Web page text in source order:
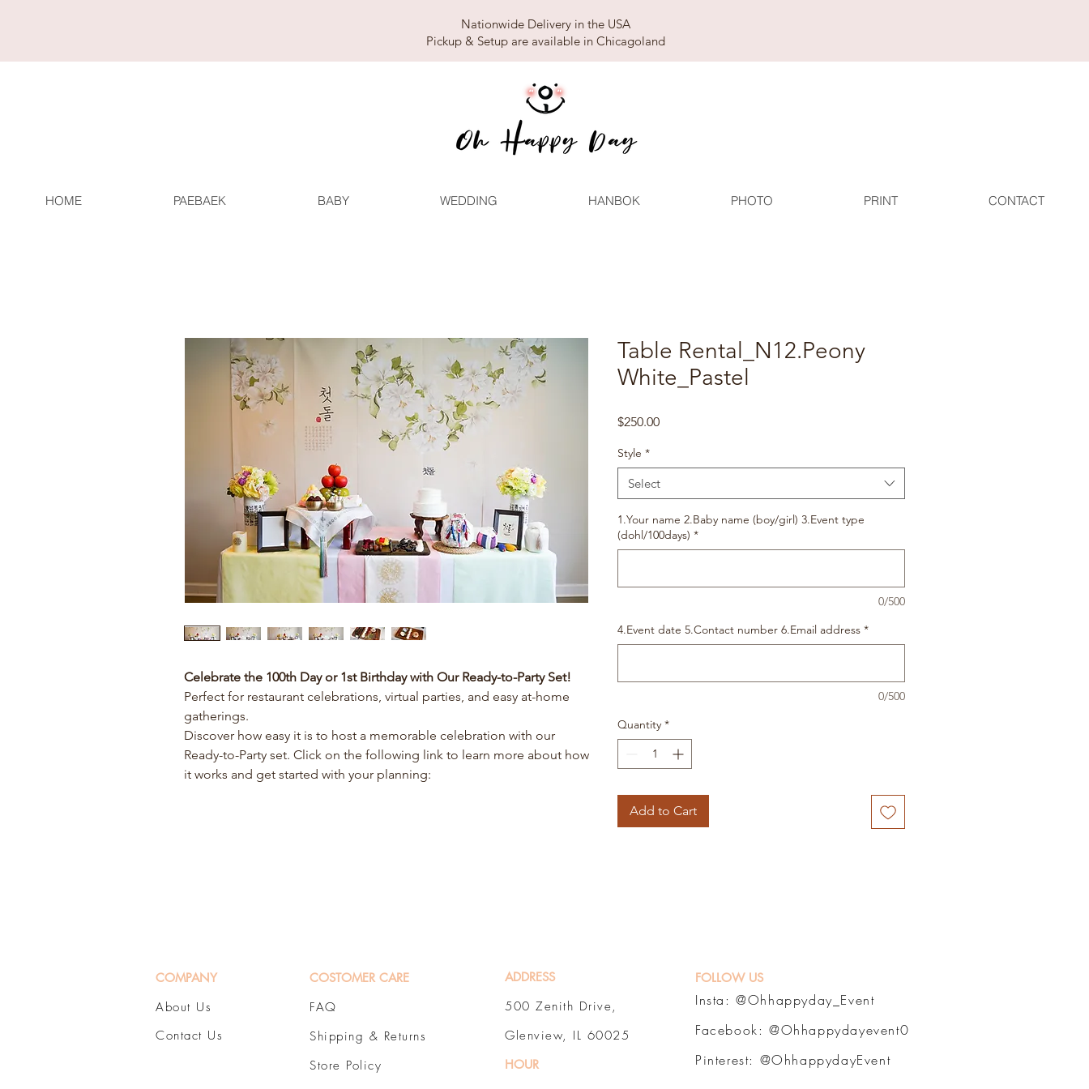
Nationwide Delivery in the USA
Pickup & Setup are available in Chicagoland
HOME PAEBAEK BABY WEDDING HANBOK PHOTO PRINT CONTACT
Celebrate the 100th Day or 1st Birthday with Our Ready-to-Party Set!
Perfect for restaurant celebrations, virtual parties, and easy at-home
gatherings.
Discover how easy it is to host a memorable celebration with our
Ready-to-Party set. Click on the following link to learn more about how
it works and get started with your planning:
Table Rental_N12.Peony
White_Pastel
$250.00Price
Style *
Select
1.Your name 2.Baby name (boy/girl) 3.Event type
(dohl/100days) *
0/500
4.Event date 5.Contact number 6.Email address *
0/500
Quantity *
Add to Cart
COMPANY
About Us
Contact Us
COSTOMER CARE
FAQ
Shipping & Returns
Store Policy
ADDRESS
500 Zenith Drive,
Glenview, IL 60025
HOUR
Insta:@Ohhappyday_Event
Facebook: @Ohhappydayevent0
Pinterest: @OhhappydayEvent
FOLLOW US